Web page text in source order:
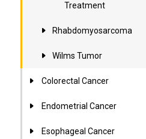
Treatment
Rhabdomyosarcoma
Wilms Tumor
Colorectal Cancer
Endometrial Cancer
Esophageal Cancer